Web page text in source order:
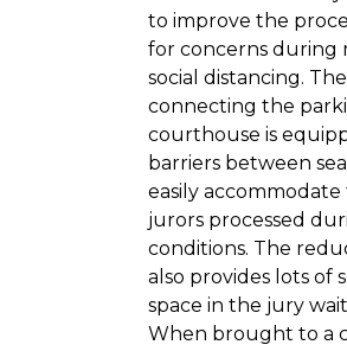
to improve the
for concerns during
social distancing.
connecting the
courthouse is
barriers between
easily
jurors processed
conditions. The
also provides lots of
space in the jury
When brought to a